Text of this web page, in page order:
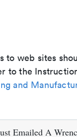
to web sites
to the
and
Emailed A